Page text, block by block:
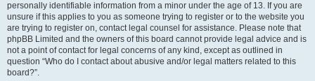
personally identifiable information from a minor under the age of 13. If you are
unsure if this applies to you as someone trying to register or to the website you
are trying to register on, contact legal counsel for assistance. Please note that
phpBB Limited and the owners of this board cannot provide legal advice and is
not a point of contact for legal concerns of any kind, except as outlined in
question “Who do I contact about abusive and/or legal matters related to this
board?”.